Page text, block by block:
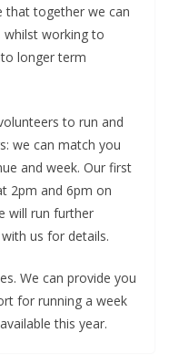
that together we can
whilst working to
longer term
to run and
we can match you
and week. Our first
2pm and 6pm on
will run further
with us for details.
We can provide you
for running a week
this year.